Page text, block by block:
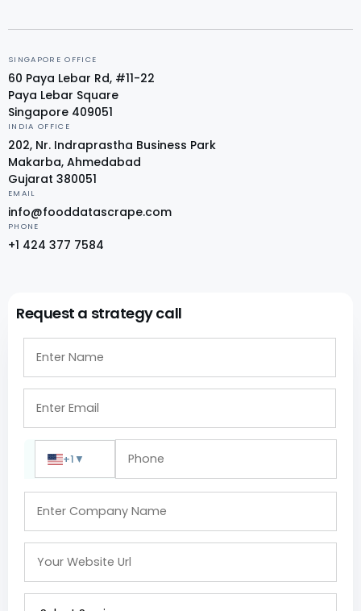
SINGAPORE OFFICE
60 Paya Lebar Rd, #11-22
Paya Lebar Square
Singapore 409051
INDIA OFFICE
202, Nr. Indraprastha Business Park
Makarba, Ahmedabad
Gujarat 380051
EMAIL
info@fooddatascrape.com
PHONE
+1 424 377 7584
Request a strategy call
+1 ▼